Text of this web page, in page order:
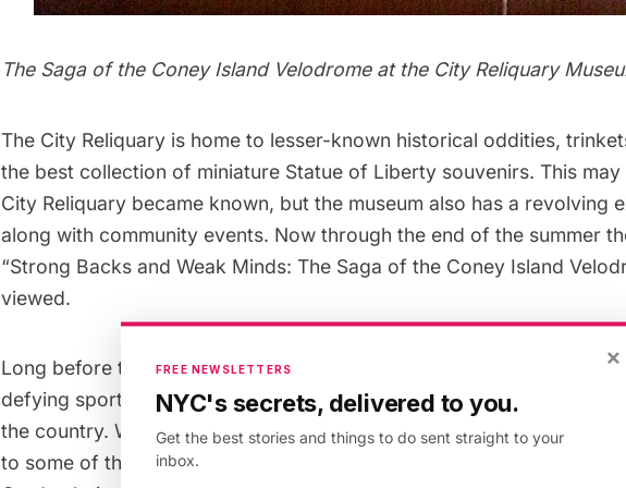
The Saga of the Coney Island Velodrome at the City Reliquary
The City Reliquary is home to lesser-known historical oddities,
the best collection of miniature Statue of Liberty souvenirs. This
City Reliquary became known, but the museum also has a revolving
along with community events. Now through the end of the summer
“Strong Backs and Weak Minds: The Saga of the Coney Island
viewed.
Long before the days of NASCAR, the public was enthralled by an
defying sport: Motor-Paced Cycling races, which were held at
the country. What New Yorkers may not know is that The Big Apple
to some of the most celebrated cycling venues in the world–
×
FREE NEWSLETTERS
NYC's secrets, delivered to you.
Get the best stories and things to do sent straight to your
inbox.